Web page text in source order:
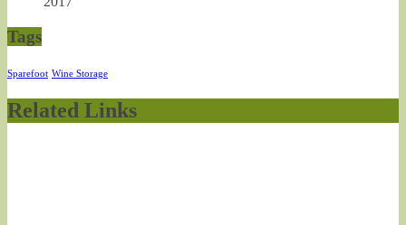
Tags
Sparefoot Wine Storage
Related Links